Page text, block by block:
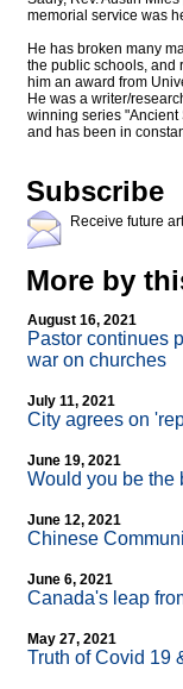
memorial service was
He has broken many
the public schools, and
him an award from
He was a writer/
winning series "Ancient
and has been in
Subscribe
Receive future
More by
August 16, 2021
Pastor continues
war on churches
July 11, 2021
City agrees on
June 19, 2021
Would you be the
June 12, 2021
Chinese
June 6, 2021
Canada's leap
May 27, 2021
Truth of Covid 19